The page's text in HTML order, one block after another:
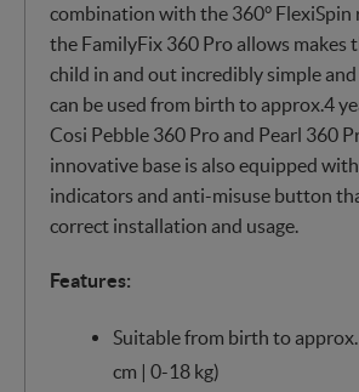
combination with the 360°
the FamilyFix 360 Pro allows makes
child in and out incredibly simple and
can be used from birth to approx.4
Cosi Pebble 360 Pro and Pearl 360
innovative base is also equipped
indicators and anti-misuse button
correct installation and usage.
Features:
Suitable from birth to
cm | 0-18 kg)